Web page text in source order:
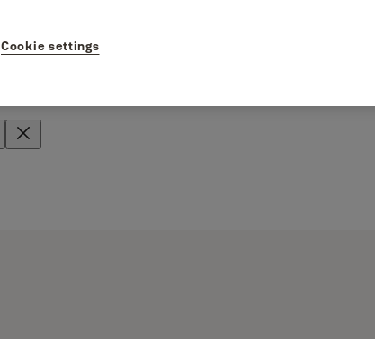
Cookie settings